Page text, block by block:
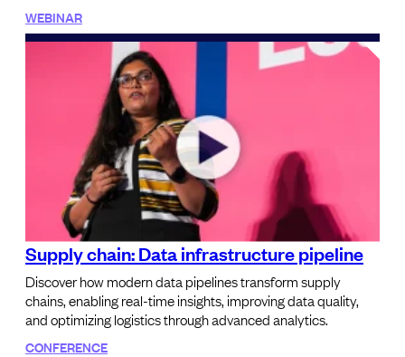
WEBINAR
Supply chain: Data infrastructure pipeline
Discover how modern data pipelines transform supply
chains, enabling real-time insights, improving data quality,
and optimizing logistics through advanced analytics.
CONFERENCE